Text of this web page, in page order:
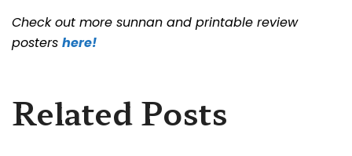
Check out more sunnan and printable review
posters here!
Related Posts